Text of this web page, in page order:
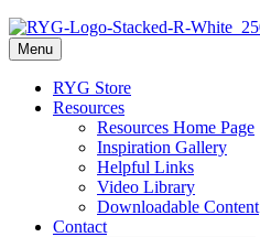
Menu
RYG Store
Resources
Resources Home Page
Inspiration Gallery
Helpful Links
Video Library
Downloadable Content
Contact